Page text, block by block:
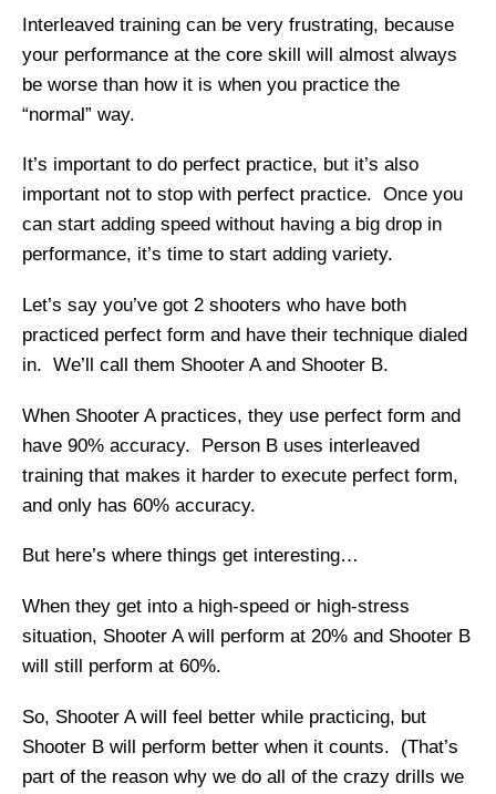
Interleaved training can be very frustrating, because
your performance at the core skill will almost always
be worse than how it is when you practice the
“normal” way.
It’s important to do perfect practice, but it’s also
important not to stop with perfect practice. Once you
can start adding speed without having a big drop in
performance, it’s time to start adding variety.
Let’s say you’ve got 2 shooters who have both
practiced perfect form and have their technique dialed
in. We’ll call them Shooter A and Shooter B.
When Shooter A practices, they use perfect form and
have 90% accuracy. Person B uses interleaved
training that makes it harder to execute perfect form,
and only has 60% accuracy.
But here’s where things get interesting…
When they get into a high-speed or high-stress
situation, Shooter A will perform at 20% and Shooter B
will still perform at 60%.
So, Shooter A will feel better while practicing, but
Shooter B will perform better when it counts. (That’s
part of the reason why we do all of the crazy drills we